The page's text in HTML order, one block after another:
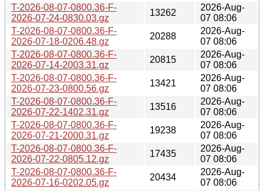
T-2026-08-07-0800.36-F-
2026-07-24-0830.03.gz
13262
2026-Aug-
07 08:06
T-2026-08-07-0800.36-F-
2026-07-18-0206.48.gz
20288
2026-Aug-
07 08:06
T-2026-08-07-0800.36-F-
2026-07-14-2003.31.gz
20815
2026-Aug-
07 08:06
T-2026-08-07-0800.36-F-
2026-07-23-0800.56.gz
13421
2026-Aug-
07 08:06
T-2026-08-07-0800.36-F-
2026-07-22-1402.31.gz
13516
2026-Aug-
07 08:06
T-2026-08-07-0800.36-F-
2026-07-21-2000.31.gz
19238
2026-Aug-
07 08:06
T-2026-08-07-0800.36-F-
2026-07-22-0805.12.gz
17435
2026-Aug-
07 08:06
T-2026-08-07-0800.36-F-
2026-07-16-0202.05.gz
20434
2026-Aug-
07 08:06